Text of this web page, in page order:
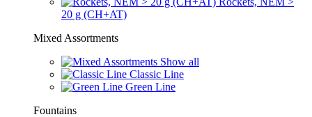
20 g (CH+AT)
Mixed Assortments
Show all
Classic Line
Green Line
Fountains